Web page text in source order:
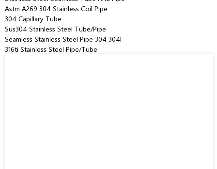
Astm A269 304 Stainless Coil Pipe
304 Capillary Tube
Sus304 Stainless Steel Tube/Pipe
Seamless Stainless Steel Pipe 304 304l
316ti Stainless Steel Pipe/Tube